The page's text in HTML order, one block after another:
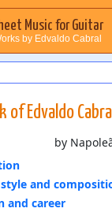
Music for Guitar
by Edvaldo Cabral
of Edvaldo Cabral
by
and
and career